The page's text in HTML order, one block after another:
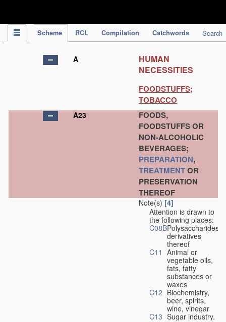
Scheme RCL Compilation Catchwords Search
A
HUMAN
NECESSITIES
FOODSTUFFS;
TOBACCO
A23
FOODS,
FOODSTUFFS OR
NON-ALCOHOLIC
BEVERAGES;
PREPARATION,
TREATMENTOR
PRESERVATION
THEREOF
Note(s) [4]
Attention is drawn to
the following places:
C08BPolysaccharides,
derivatives
thereof
C11 Animal or
vegetable oils,
fats, fatty
substances or
waxes
C12 Biochemistry,
beer, spirits,
wine, vinegar
C13 Sugar industry.